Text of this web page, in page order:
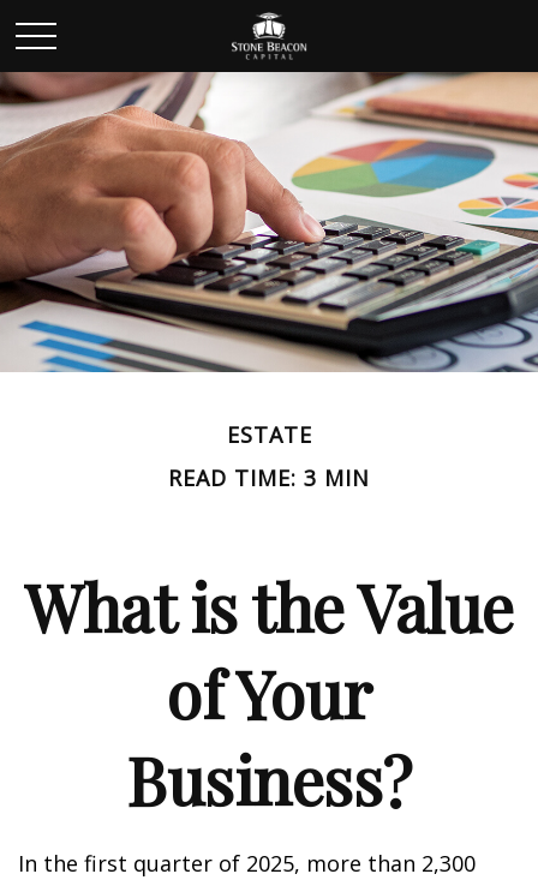
ESTATE
READ TIME: 3 MIN
What is the Value
of Your
Business?
In the first quarter of 2025, more than 2,300